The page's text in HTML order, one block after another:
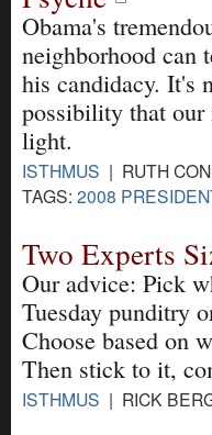
Obama's
neighborhood can
his candidacy. It's
possibility that
light.
ISTHMUS | RUTH
TAGS: 2008
Two Experts
Our advice: Pick
Tuesday punditry
Choose based on
Then stick to it,
ISTHMUS | RICK